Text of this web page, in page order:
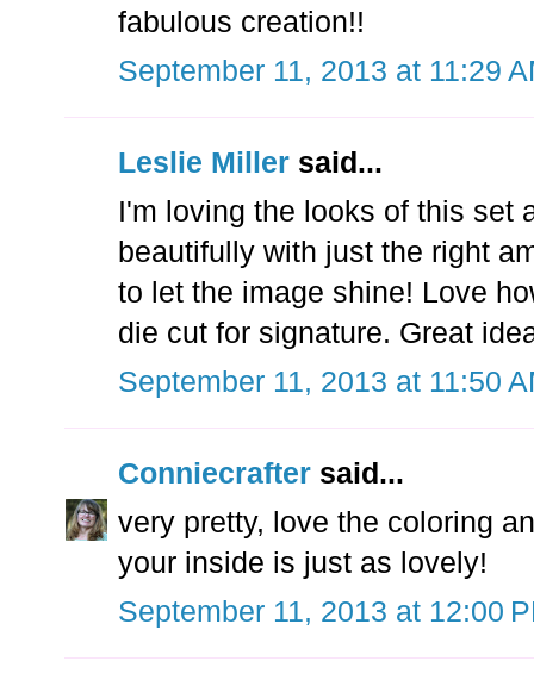
fabulous creation!!
September 11, 2013 at 11:29
Leslie Miller said...
I'm loving the looks of this set
beautifully with just the right
to let the image shine! Love
die cut for signature. Great
September 11, 2013 at 11:50
Conniecrafter said...
very pretty, love the coloring
your inside is just as lovely!
September 11, 2013 at 12:00